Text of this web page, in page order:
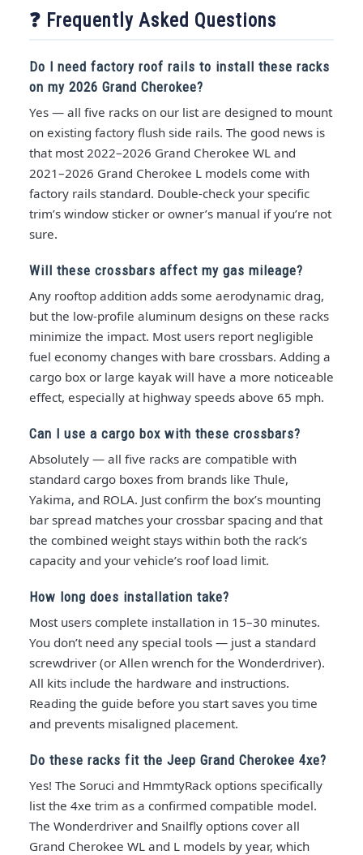
❓ Frequently Asked Questions
Do I need factory roof rails to install these racks
on my 2026 Grand Cherokee?
Yes — all five racks on our list are designed to mount
on existing factory flush side rails. The good news is
that most 2022–2026 Grand Cherokee WL and
2021–2026 Grand Cherokee L models come with
factory rails standard. Double-check your specific
trim’s window sticker or owner’s manual if you’re not
sure.
Will these crossbars affect my gas mileage?
Any rooftop addition adds some aerodynamic drag,
but the low-profile aluminum designs on these racks
minimize the impact. Most users report negligible
fuel economy changes with bare crossbars. Adding a
cargo box or large kayak will have a more noticeable
effect, especially at highway speeds above 65 mph.
Can I use a cargo box with these crossbars?
Absolutely — all five racks are compatible with
standard cargo boxes from brands like Thule,
Yakima, and ROLA. Just confirm the box’s mounting
bar spread matches your crossbar spacing and that
the combined weight stays within both the rack’s
capacity and your vehicle’s roof load limit.
How long does installation take?
Most users complete installation in 15–30 minutes.
You don’t need any special tools — just a standard
screwdriver (or Allen wrench for the Wonderdriver).
All kits include the hardware and instructions.
Reading the guide before you start saves you time
and prevents misaligned placement.
Do these racks fit the Jeep Grand Cherokee 4xe?
Yes! The Soruci and HmmtyRack options specifically
list the 4xe trim as a confirmed compatible model.
The Wonderdriver and Snailfly options cover all
Grand Cherokee WL and L models by year, which